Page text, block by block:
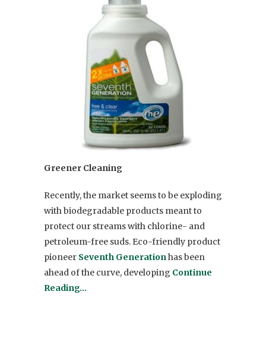
Greener Cleaning
Recently, the market seems to be exploding
with biodegradable products meant to
protect our streams with chlorine- and
petroleum-free suds. Eco-friendly product
pioneer Seventh Generationhas been
ahead of the curve, developing Continue
Reading…